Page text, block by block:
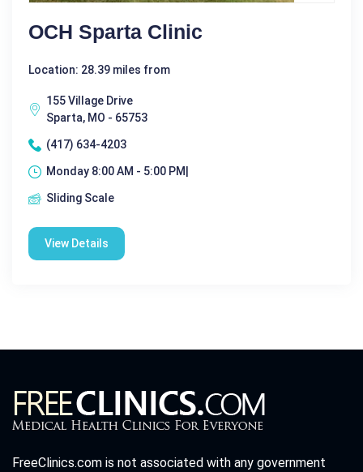
OCH Sparta Clinic
Location: 28.39 miles from
155 Village Drive
Sparta, MO - 65753
(417) 634-4203
Monday 8:00 AM - 5:00 PM|
Sliding Scale
View Details
FreeClinics.com is not associated with any government